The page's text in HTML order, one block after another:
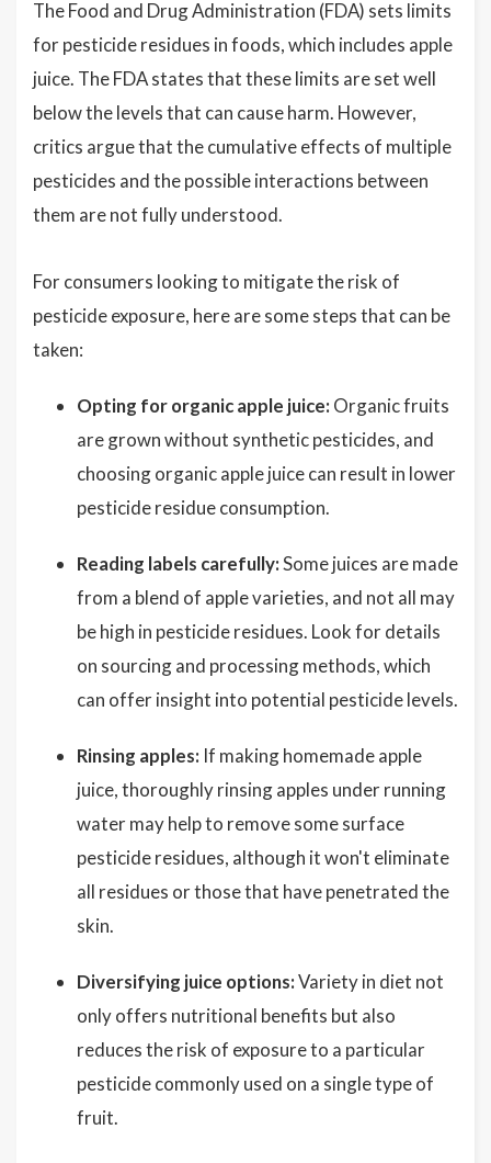
The Food and Drug Administration (FDA) sets limits
for pesticide residues in foods, which includes apple
juice. The FDA states that these limits are set well
below the levels that can cause harm. However,
critics argue that the cumulative effects of multiple
pesticides and the possible interactions between
them are not fully understood.
For consumers looking to mitigate the risk of
pesticide exposure, here are some steps that can be
taken:
Opting for organic apple juice: Organic fruits
are grown without synthetic pesticides, and
choosing organic apple juice can result in lower
pesticide residue consumption.
Reading labels carefully:Some juices are made
from a blend of apple varieties, and not all may
be high in pesticide residues. Look for details
on sourcing and processing methods, which
can offer insight into potential pesticide levels.
Rinsing apples: If making homemade apple
juice, thoroughly rinsing apples under running
water may help to remove some surface
pesticide residues, although it won't eliminate
all residues or those that have penetrated the
skin.
Diversifying juice options:Variety in diet not
only offers nutritional benefits but also
reduces the risk of exposure to a particular
pesticide commonly used on a single type of
fruit.